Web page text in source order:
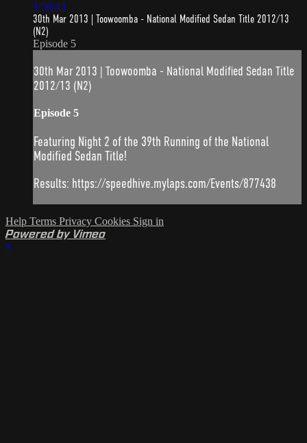
1:50:43
30th Mar 2013 | Toowoomba - National Modified Sedan Title 2012/13
(N2)
Episode 5
30th Mar 2013 | Toowoomba - National Modified Sedan Title
2012/13 (N2)
Episode 5
Featuring Night 2 of the 39th Running of the National
Modified Sedan Title!
Results: https://speedhive.mylaps.com/Events/877438
Help Terms Privacy Cookies Sign in
Powered by Vimeo
×